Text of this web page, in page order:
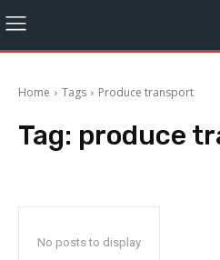
Home Tags Produce transport
Tag: produce
No posts to display